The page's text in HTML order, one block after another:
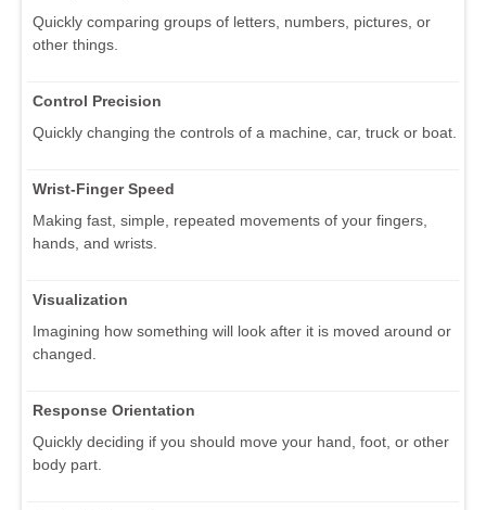
Quickly comparing groups of letters, numbers, pictures, or
other things.
Control Precision
Quickly changing the controls of a machine, car, truck or boat.
Wrist-Finger Speed
Making fast, simple, repeated movements of your fingers,
hands, and wrists.
Visualization
Imagining how something will look after it is moved around or
changed.
Response Orientation
Quickly deciding if you should move your hand, foot, or other
body part.